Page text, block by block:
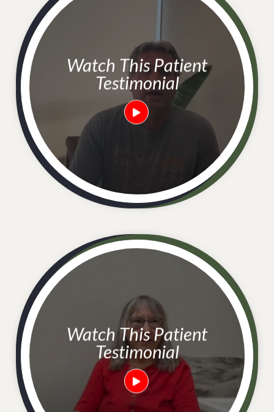
Watch This Patient
Testimonial
Watch This Patient
Testimonial